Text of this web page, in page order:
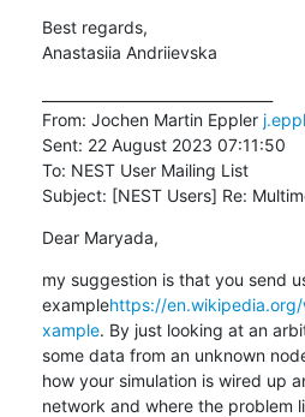
Best regards,
Anastasiia Andriievska
From: Jochen Martin Eppler
Sent: 22 August 2023 07:11:50
To: NEST User Mailing List
Subject: [NEST Users] Re:
Dear Maryada,
my suggestion is that you send
examplehttps://en.wikipedia.org/
xample. By just looking at an
some data from an unknown
how your simulation is wired up
network and where the problem